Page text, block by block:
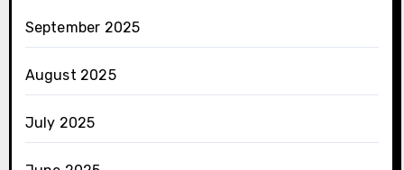
September 2025
August 2025
July 2025